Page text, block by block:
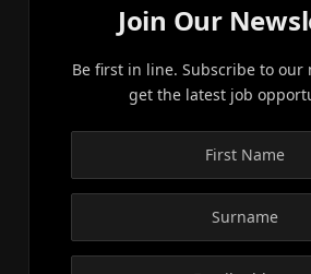
Join Our
Be first in line. Subscribe to our
get the latest job